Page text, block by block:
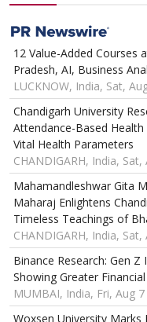
12 Value-Added Courses
Pradesh, AI, Business
LUCKNOW, India, Sat,
Chandigarh University
Attendance-Based
Vital Health Parameters
CHANDIGARH, India,
Mahamandleshwar Gita
Maharaj Enlightens
Timeless Teachings of
CHANDIGARH, India,
Binance Research: Gen
Showing Greater
MUMBAI, India, Fri, Aug
Woxsen University